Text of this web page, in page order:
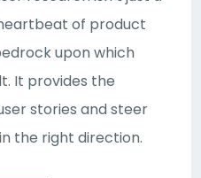
of product
upon which
It provides the
stories and steer
the right direction.